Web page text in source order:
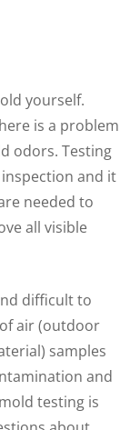
yourself.
is a problem
odors. Testing
and it
needed to
all visible
difficult to
air (outdoor
samples
and
testing is